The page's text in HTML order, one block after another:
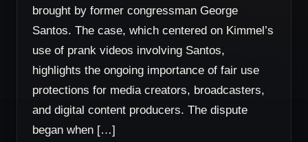
brought by former congressman George
Santos. The case, which centered on Kimmel’s
use of prank videos involving Santos,
highlights the ongoing importance of fair use
protections for media creators, broadcasters,
and digital content producers. The dispute
began when […]